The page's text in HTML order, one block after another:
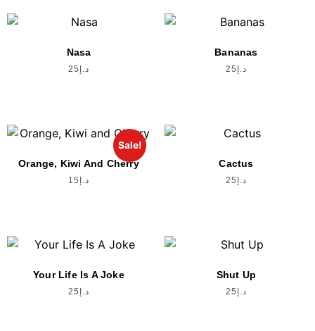
Nasa
د.إ 25
Bananas
د.إ 25
Sale!
Orange, Kiwi And Cherry
د.إ 15
Cactus
د.إ 25
Your Life Is A Joke
د.إ 25
Shut Up
د.إ 25